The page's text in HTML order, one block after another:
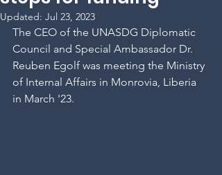
Updated: Jul 23, 2023
The CEO of the UNASDG Diplomatic
Council and Special Ambassador Dr.
Reuben Egolf was meeting the Ministry
of Internal Affairs in Monrovia, Liberia
in March '23.